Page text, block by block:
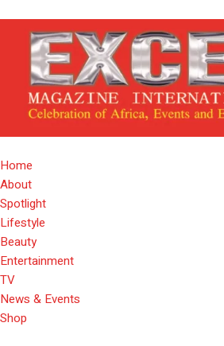
Home
About
Spotlight
Lifestyle
Beauty
Entertainment
TV
News & Events
Shop